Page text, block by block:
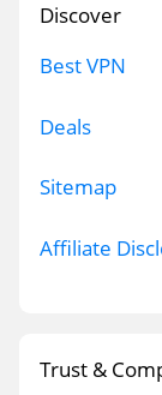
Discover
Best VPN
Deals
Sitemap
Affiliate
Trust &